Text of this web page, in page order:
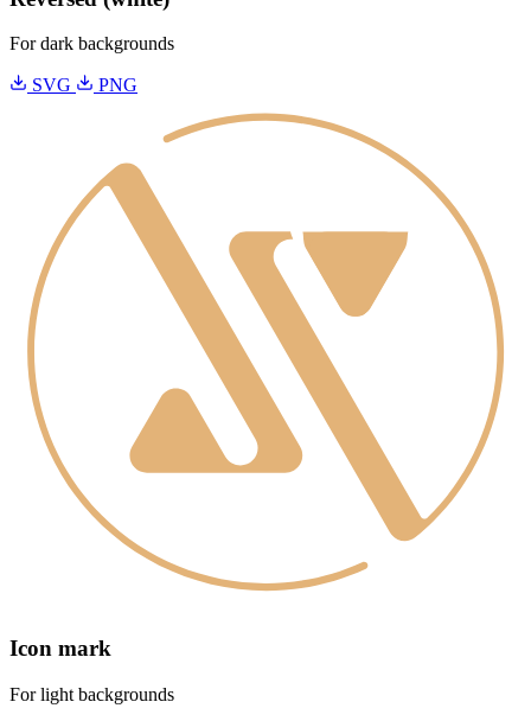
For dark backgrounds
SVG PNG
Icon mark
For light backgrounds